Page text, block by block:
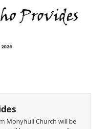
Monyhull Church will be